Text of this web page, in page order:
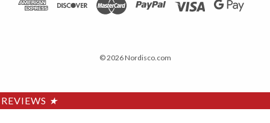
© 2026 Nordisco.com
REVIEWS ★